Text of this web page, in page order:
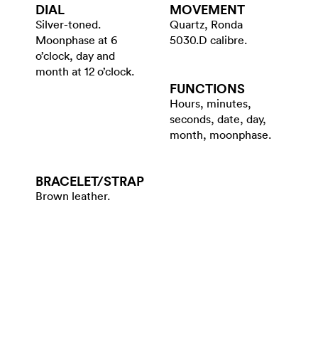
DIAL
Silver-toned.
Moonphase at 6
o’clock, day and
month at 12 o’clock.
MOVEMENT
Quartz, Ronda
5030.D calibre.
FUNCTIONS
Hours, minutes,
seconds, date, day,
month, moonphase.
BRACELET/​STRAP
Brown leather.